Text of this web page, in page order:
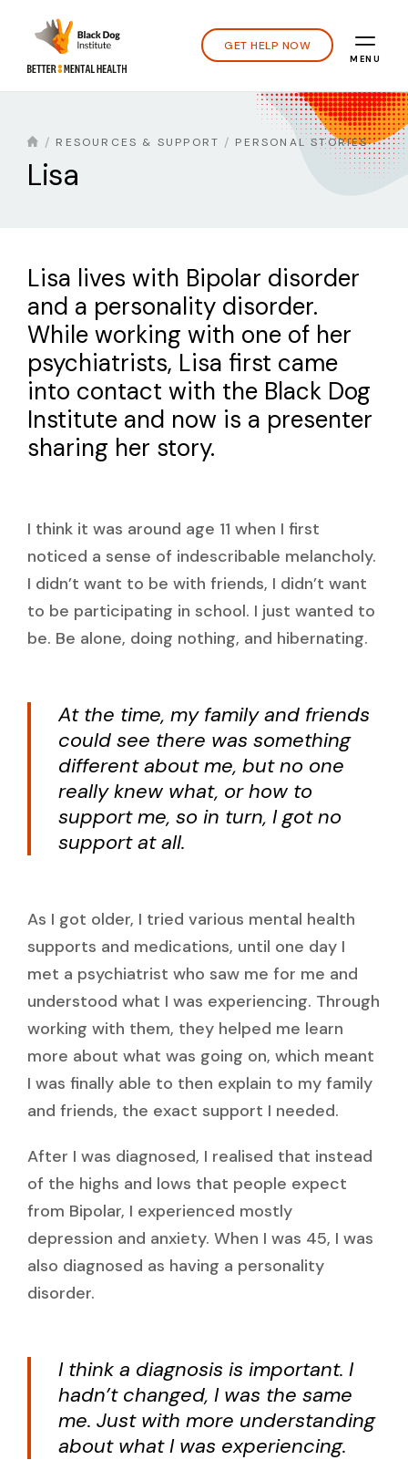
GET HELP NOW
MENU
RESOURCES & SUPPORT PERSONAL STORIES
Lisa
Lisa lives with Bipolar disorder
and a personality disorder.
While working with one of her
psychiatrists, Lisa first came
into contact with the Black Dog
Institute and now is a presenter
sharing her story.
I think it was around age 11 when I first
noticed a sense of indescribable melancholy.
I didn’t want to be with friends, I didn’t want
to be participating in school. I just wanted to
be. Be alone, doing nothing, and hibernating.
At the time, my family and friends
could see there was something
different about me, but no one
really knew what, or how to
support me, so in turn, I got no
support at all.
As I got older, I tried various mental health
supports and medications, until one day I
met a psychiatrist who saw me for me and
understood what I was experiencing. Through
working with them, they helped me learn
more about what was going on, which meant
I was finally able to then explain to my family
and friends, the exact support I needed.
After I was diagnosed, I realised that instead
of the highs and lows that people expect
from Bipolar, I experienced mostly
depression and anxiety. When I was 45, I was
also diagnosed as having a personality
disorder.
I think a diagnosis is important. I
hadn’t changed, I was the same
me. Just with more understanding
about what I was experiencing.